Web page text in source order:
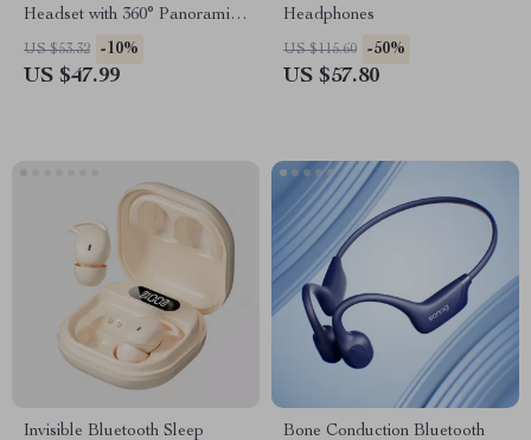
Headset with 360° Panoramic
Sound
US $53.32 -10%
US $47.99
Headphones
US $115.60 -50%
US $57.80
Invisible Bluetooth Sleep
Bone Conduction Bluetooth